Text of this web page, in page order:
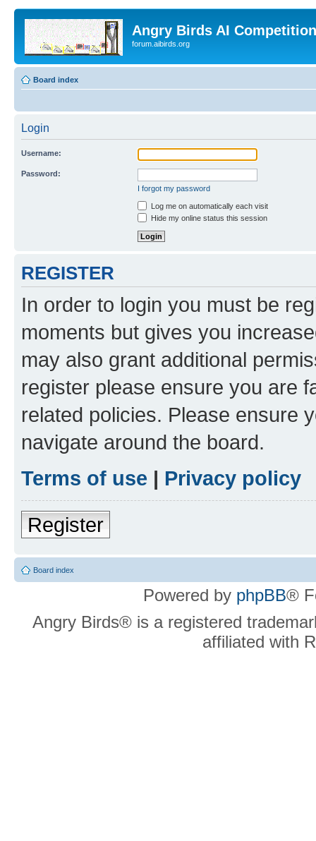
Angry Birds AI
forum.aibirds.org
Board index
Login
Username:
Password:
I forgot my password
Log me on automatically each visit
Hide my online status this session
REGISTER
In order to login you must be
moments but gives you
may also grant additional
register please ensure you are
related policies. Please ensure
navigate around the board.
Terms of use | Privacy policy
Register
Board index
Powered by phpBB®
Angry Birds® is a registered
affiliated with